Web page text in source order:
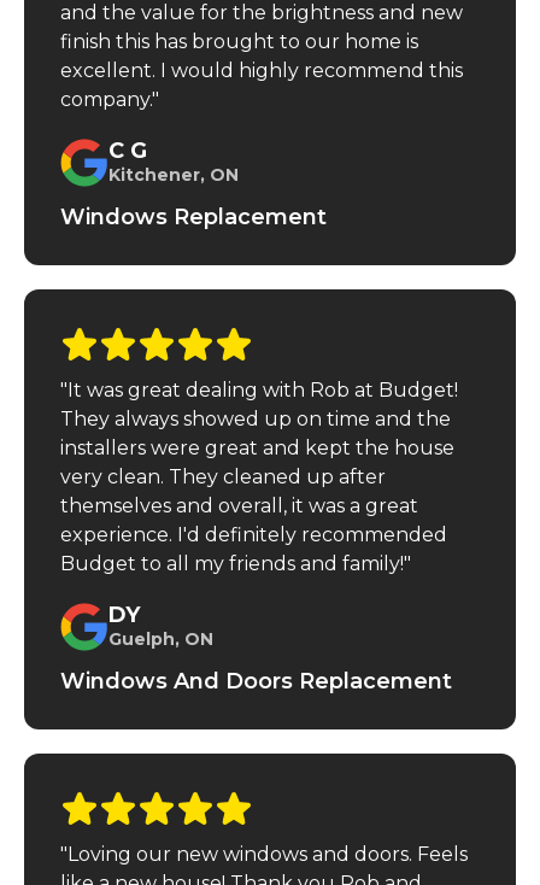
and the value for the brightness and new
finish this has brought to our home is
excellent. I would highly recommend this
company."
C G
Kitchener, ON
Windows Replacement
"It was great dealing with Rob at Budget!
They always showed up on time and the
installers were great and kept the house
very clean. They cleaned up after
themselves and overall, it was a great
experience. I'd definitely recommended
Budget to all my friends and family!"
DY
Guelph, ON
Windows And Doors Replacement
"Loving our new windows and doors. Feels